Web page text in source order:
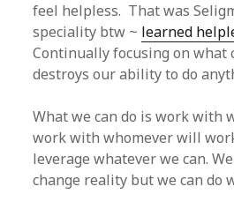
feel helpless. That was
speciality btw ~ learned
Continually focusing on what
destroys our ability to do
What we can do is work with
work with whomever will
leverage whatever we can.
change reality but we can do